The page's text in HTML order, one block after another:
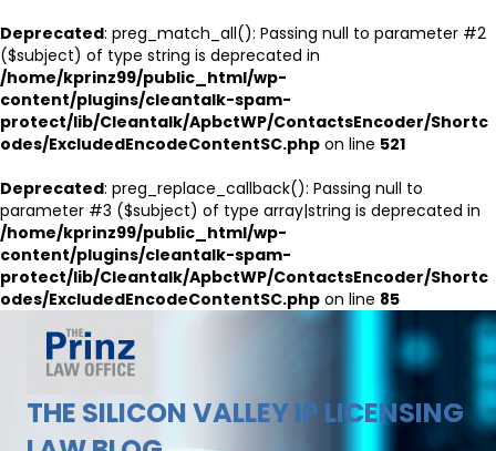
Deprecated: preg_match_all(): Passing null to parameter #2
($subject) of type string is deprecated in
/home/kprinz99/public_html/wp-
content/plugins/cleantalk-spam-
protect/lib/Cleantalk/ApbctWP/ContactsEncoder/Shortc
odes/ExcludedEncodeContentSC.php on line 521
Deprecated: preg_replace_callback(): Passing null to
parameter #3 ($subject) of type array|string is deprecated in
/home/kprinz99/public_html/wp-
content/plugins/cleantalk-spam-
protect/lib/Cleantalk/ApbctWP/ContactsEncoder/Shortc
odes/ExcludedEncodeContentSC.php on line 85
THE SILICON VALLEY IP LICENSING